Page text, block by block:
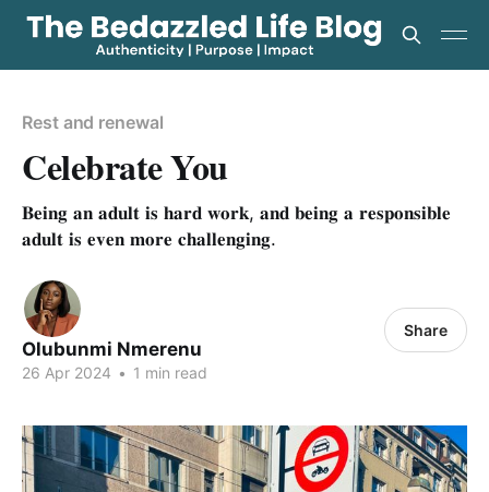
Rest and renewal
Celebrate You
𝐁𝐞𝐢𝐧𝐠 𝐚𝐧 𝐚𝐝𝐮𝐥𝐭 𝐢𝐬 𝐡𝐚𝐫𝐝 𝐰𝐨𝐫𝐤, 𝐚𝐧𝐝 𝐛𝐞𝐢𝐧𝐠 𝐚 𝐫𝐞𝐬𝐩𝐨𝐧𝐬𝐢𝐛𝐥𝐞
𝐚𝐝𝐮𝐥𝐭 𝐢𝐬 𝐞𝐯𝐞𝐧 𝐦𝐨𝐫𝐞 𝐜𝐡𝐚𝐥𝐥𝐞𝐧𝐠𝐢𝐧𝐠.
Olubunmi Nmerenu
26 Apr 2024 • 1 min read
Share